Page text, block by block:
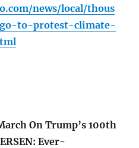
news/local/thous
to-protest-climate-
On Trump’s 100th
Ever-